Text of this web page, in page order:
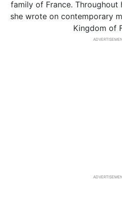
family of France. Throughout
she wrote on contemporary
Kingdom of